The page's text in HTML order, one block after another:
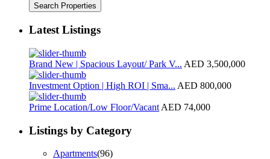
Latest Listings
Brand New | Spacious Layout/ Park V... AED 3,500,000
Investment Option | High ROI | Sma... AED 800,000
Prime Location/Low Floor/Vacant AED 74,000
Listings by Category
Apartments(96)